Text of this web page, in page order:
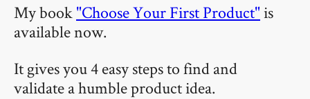
My book"Choose Your First Product"is
available now.
It gives you 4 easy steps to find and
validate a humble product idea.